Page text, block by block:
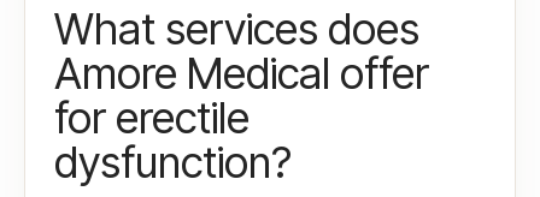
What services does
Amore Medical offer
for erectile
dysfunction?